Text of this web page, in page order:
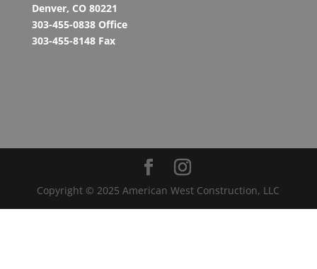
Denver, CO 80221
303-455-0838 Office
303-455-8148 Fax
Copyright © 2025 American West Construction, LLC